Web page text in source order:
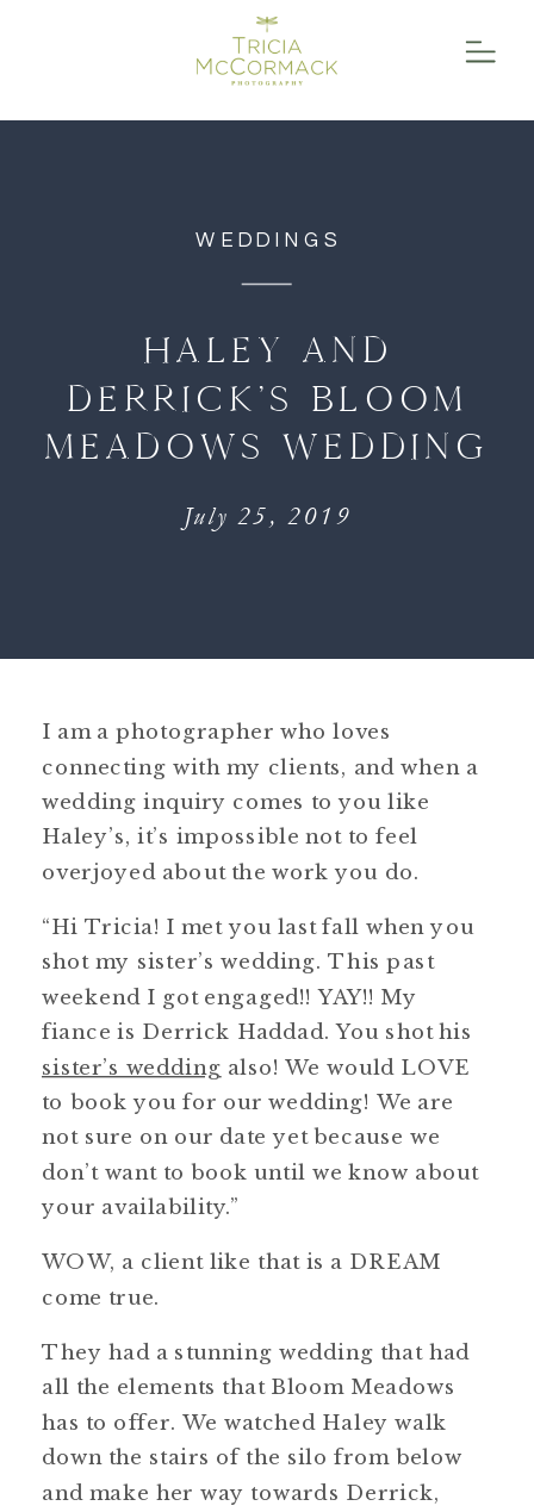
WEDDINGS
HALEY AND
DERRICK’S BLOOM
MEADOWS WEDDING
July 25, 2019
I am a photographer who loves
connecting with my clients, and when a
wedding inquiry comes to you like
Haley’s, it’s impossible not to feel
overjoyed about the work you do.
“Hi Tricia! I met you last fall when you
shot my sister’s wedding. This past
weekend I got engaged!! YAY!! My
fiance is Derrick Haddad. You shot his
sister’s wedding also! We would LOVE
to book you for our wedding! We are
not sure on our date yet because we
don’t want to book until we know about
your availability.”
WOW, a client like that is a DREAM
come true.
They had a stunning wedding that had
all the elements that Bloom Meadows
has to offer. We watched Haley walk
down the stairs of the silo from below
and make her way towards Derrick,